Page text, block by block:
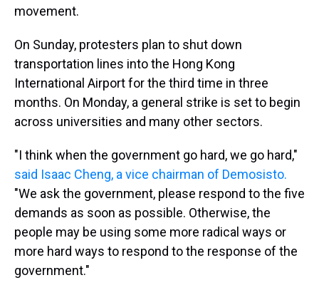
movement.
On Sunday, protesters plan to shut down
transportation lines into the Hong Kong
International Airport for the third time in three
months. On Monday, a general strike is set to begin
across universities and many other sectors.
"I think when the government go hard, we go hard,"
said Isaac Cheng, a vice chairman of Demosisto.
"We ask the government, please respond to the five
demands as soon as possible. Otherwise, the
people may be using some more radical ways or
more hard ways to respond to the response of the
government."